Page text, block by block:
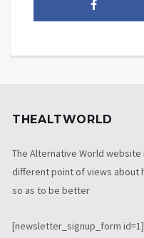
THEALTWORLD
The Alternative World
different point of views about
so as to be better
[newsletter_signup_form id=1]